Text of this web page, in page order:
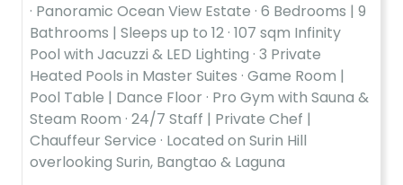
· Panoramic Ocean View Estate · 6 Bedrooms | 9
Bathrooms | Sleeps up to 12 · 107 sqm Infinity
Pool with Jacuzzi & LED Lighting · 3 Private
Heated Pools in Master Suites · Game Room |
Pool Table | Dance Floor · Pro Gym with Sauna &
Steam Room · 24/7 Staff | Private Chef |
Chauffeur Service · Located on Surin Hill
overlooking Surin, Bangtao & Laguna